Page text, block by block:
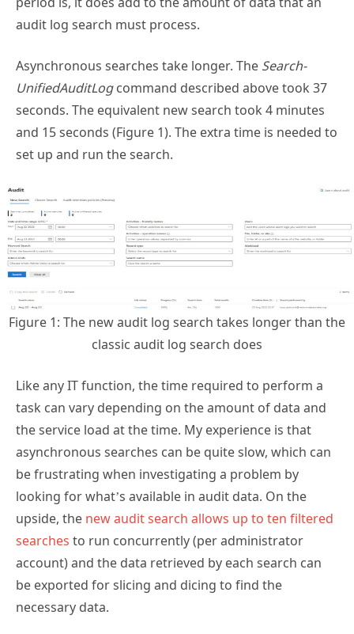
UnifiedAuditLogcommand described above took 37
seconds. The equivalent new search took 4 minutes
and 15 seconds (Figure 1). The extra time is needed to
set up and run the search.
Figure 1: The new audit log search takes longer than the
classic audit log search does
task can vary depending on the amount of data and
the service load at the time. My experience is that
asynchronous searches can be quite slow, which can
be frustrating when investigating a problem by
looking for what’s available in audit data. On the
upside, thenew audit search allows up to ten filtered
searchesto run concurrently (per administrator
account) and the data retrieved by each search can
be exported for slicing and dicing to find the
necessary data.